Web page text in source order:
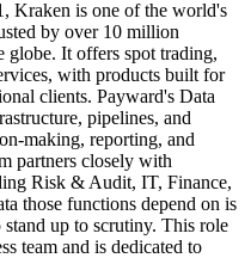
Kraken is one of the world's
by over 10 million
globe. It offers spot trading,
with products built for
clients. Payward's Data
pipelines, and
making, reporting, and
partners closely with
Risk & Audit, IT, Finance,
those functions depend on is
up to scrutiny. This role
team and is dedicated to